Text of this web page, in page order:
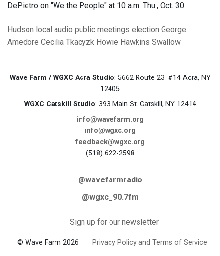
DePietro on "We the People" at 10 a.m. Thu., Oct. 30.
Hudson local audio public meetings election George
Amedore Cecilia Tkacyzk Howie Hawkins Swallow
Wave Farm / WGXC Acra Studio: 5662 Route 23, #14 Acra, NY
12405
WGXC Catskill Studio: 393 Main St. Catskill, NY 12414
info@wavefarm.org
info@wgxc.org
feedback@wgxc.org
(518) 622-2598
@wavefarmradio
@wgxc_90.7fm
Sign up for our newsletter
© Wave Farm 2026 Privacy Policy and Terms of Service